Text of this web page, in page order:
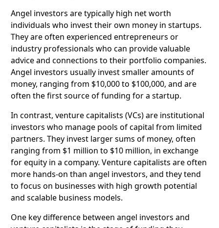
Angel investors are typically high net worth
individuals who invest their own money in startups.
They are often experienced entrepreneurs or
industry professionals who can provide valuable
advice and connections to their portfolio companies.
Angel investors usually invest smaller amounts of
money, ranging from $10,000 to $100,000, and are
often the first source of funding for a startup.
In contrast, venture capitalists (VCs) are institutional
investors who manage pools of capital from limited
partners. They invest larger sums of money, often
ranging from $1 million to $10 million, in exchange
for equity in a company. Venture capitalists are often
more hands-on than angel investors, and they tend
to focus on businesses with high growth potential
and scalable business models.
One key difference between angel investors and